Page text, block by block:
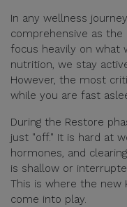
In any wellness
comprehensive as the
focus heavily on what
nutrition, we stay
However, the most
while you are fast
During the Restore
just "off." It is hard at
hormones, and
is shallow or
This is where the new
come into play.